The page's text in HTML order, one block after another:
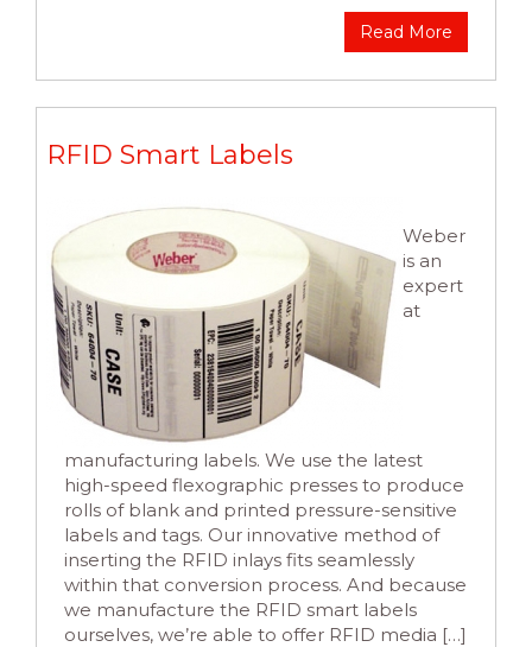
Read More
RFID Smart Labels
Weber
is an
expert
at
manufacturing labels. We use the latest
high-speed flexographic presses to produce
rolls of blank and printed pressure-sensitive
labels and tags. Our innovative method of
inserting the RFID inlays fits seamlessly
within that conversion process. And because
we manufacture the RFID smart labels
ourselves, we’re able to offer RFID media […]